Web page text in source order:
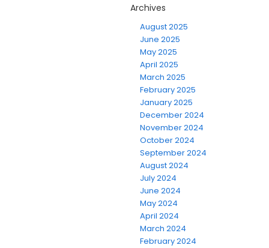
Archives
August 2025
June 2025
May 2025
April 2025
March 2025
February 2025
January 2025
December 2024
November 2024
October 2024
September 2024
August 2024
July 2024
June 2024
May 2024
April 2024
March 2024
February 2024